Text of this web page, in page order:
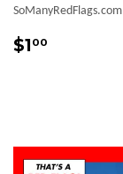
SoManyRedFlags.com
Regular
$1 00